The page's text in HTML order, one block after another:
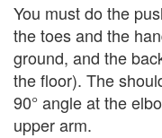
You must do the
the toes and the
ground, and the
the floor). The
90° angle at the
upper arm.